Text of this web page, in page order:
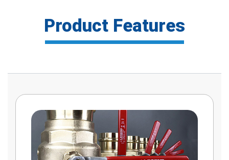
Product Features